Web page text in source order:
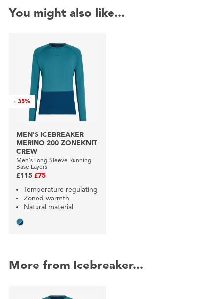
You might also like...
-35%
MEN'S ICEBREAKER
MERINO 200 ZONEKNIT
CREW
Men's Long-Sleeve Running
Base Layers
£115 £75
Temperature regulating
Zoned warmth
Natural material
More from Icebreaker...